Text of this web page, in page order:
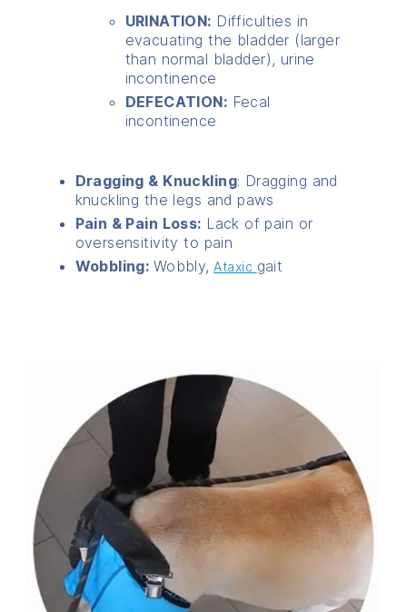
URINATION: Difficulties in
evacuating the bladder (larger
than normal bladder), urine
incontinence
DEFECATION: Fecal
incontinence
Dragging & Knuckling: Dragging and
knuckling the legs and paws
Pain & Pain Loss: Lack of pain or
oversensitivity to pain
Wobbling: Wobbly, Ataxic gait